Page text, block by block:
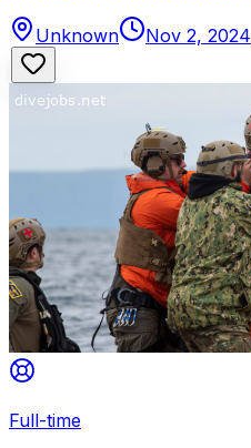
Unknown Nov 2, 2024
Full-time